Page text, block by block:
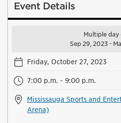
Event Details
Multiple day
Sep 29, 2023 -
Friday, October 27, 2023
7:00 p.m. - 9:00 p.m.
Mississauga Sports and
Arena)